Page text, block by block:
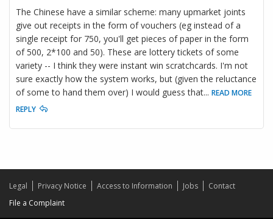
The Chinese have a similar scheme: many upmarket joints
give out receipts in the form of vouchers (eg instead of a
single receipt for 750, you'll get pieces of paper in the form
of 500, 2*100 and 50). These are lottery tickets of some
variety -- I think they were instant win scratchcards. I'm not
sure exactly how the system works, but (given the reluctance
of some to hand them over) I would guess that... READ MORE
REPLY
Legal Privacy Notice Access to Information Jobs
Contact
File a Complaint